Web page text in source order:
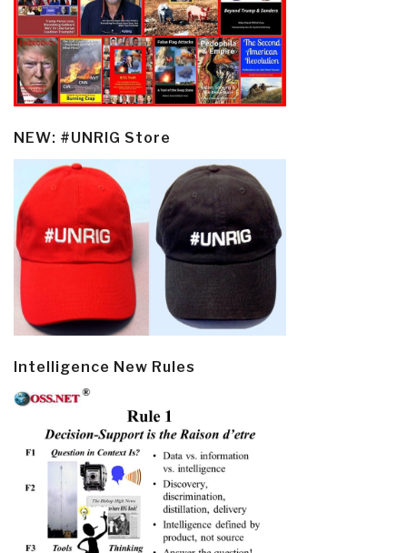
NEW: #UNRIG Store
Intelligence New Rules